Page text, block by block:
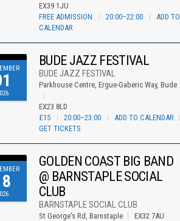
EX39 1JU
FREE ADMISSION
20:00–22:00
ADD TO
CALENDAR
BUDE JAZZ FESTIVAL
BUDE JAZZ FESTIVAL
Parkhouse Centre, Ergue-Gaberic Way, Bude
EX23 8LD
£15
20:00–23:00
ADD TO CALENDAR
GET TICKETS
GOLDEN COAST BIG BAND
@ BARNSTAPLE SOCIAL
CLUB
BARNSTAPLE SOCIAL CLUB
St George's Rd, Barnstaple EX32 7AU